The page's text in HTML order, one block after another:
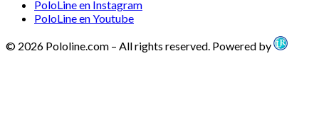
PoloLine en Instagram
PoloLine en Youtube
© 2026 Pololine.com – All rights reserved. Powered by